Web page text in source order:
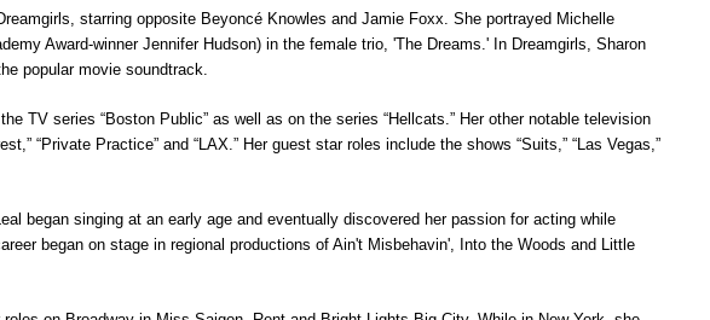
, starring opposite Beyoncé Knowles and Jamie Foxx. She portrayed Michelle
Award-winner Jennifer Hudson) in the female trio, 'The Dreams.' In Dreamgirls , Sharon
popular movie soundtrack.
TV series “Boston Public” as well as on the series “Hellcats.” Her other notable television
“Private Practice” and “LAX.” Her guest star roles include the shows “Suits,” “Las Vegas,”
began singing at an early age and eventually discovered her passion for acting while
began on stage in regional productions ofAin't Misbehavin', Into the Woodsand Little